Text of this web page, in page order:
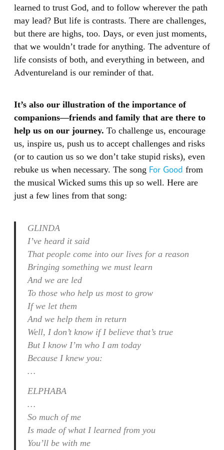
learned to trust God, and to follow wherever the path
may lead? But life is contrasts. There are challenges,
but there are highs, too. Days, or even just moments,
that we wouldn’t trade for anything. The adventure of
life consists of both, and everything in between, and
Adventureland is our reminder of that.
It’s also our illustration of the importance of
companions—friends and family that are there to
help us on our journey. To challenge us, encourage
us, inspire us, push us to accept challenges and risks
(or to caution us so we don’t take stupid risks), even
rebuke us when necessary. The song For Good from
the musical Wicked sums this up so well. Here are
just a few lines from that song:
GLINDA
I’ve heard it said
That people come into our lives for a reason
Bringing something we must learn
And we are led
To those who help us most to grow
If we let them
And we help them in return
Well, I don’t know if I believe that’s true
But I know I’m who I am today
Because I knew you:
…
ELPHABA
…
So much of me
Is made of what I learned from you
You’ll be with me